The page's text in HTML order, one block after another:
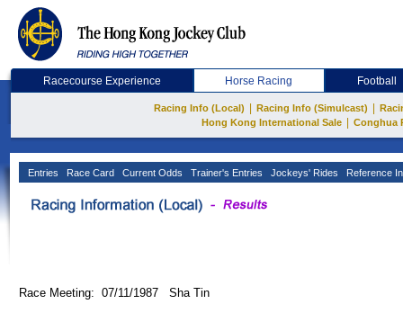
Racecourse Experience Horse Racing Football
Racing Info (Local) Racing Info (Simulcast)
Hong Kong International Sale
Conghua
Entries Race Card Current Odds Trainer's Entries Jockeys' Rides Reference
Race Meeting: 07/11/1987 Sha Tin